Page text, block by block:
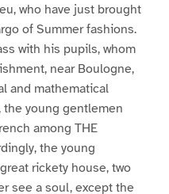
who have just brought
of Summer fashions.
with his pupils, whom
near Boulogne,
and mathematical
young gentlemen
among THE
the young
rickety house, two
see a soul, except the